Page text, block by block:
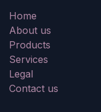
Home
About us
Products
Services
Legal
Contact us